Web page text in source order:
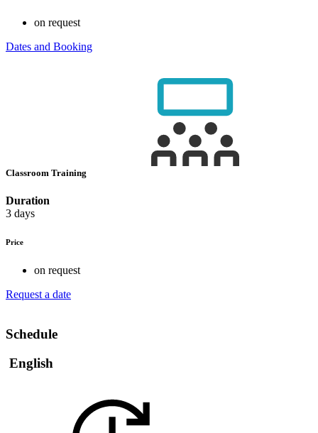
on request
Dates and Booking
Classroom Training
Duration
3 days
Price
on request
Request a date
Schedule
English